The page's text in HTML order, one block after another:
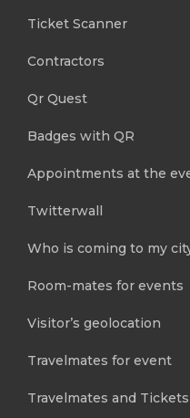
Ticket Scanner
Contractors
Qr Quest
Badges with QR
Appointments at the
Twitterwall
Who is coming to my
Room-mates for events
Visitor’s geolocation
Travelmates for event
Travelmates and